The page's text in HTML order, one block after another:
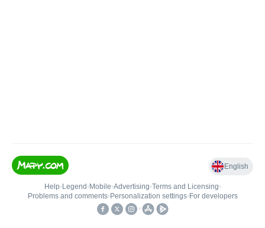
English
Help• Legend • Mobile•Advertising•Terms and Licensing•
Problems and comments• Personalization settings• For developers
•